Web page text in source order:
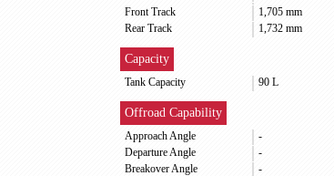
Front Track
1,705 mm
Rear Track
1,732 mm
Capacity
Tank Capacity 90 L
Offroad Capability
Approach Angle
-
Departure Angle
-
Breakover Angle
-